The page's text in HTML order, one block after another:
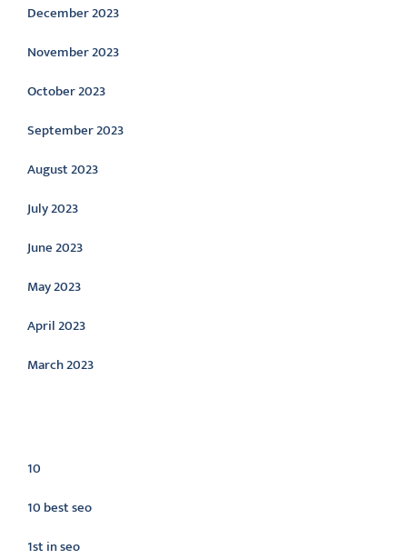
December 2023
November 2023
October 2023
September 2023
August 2023
July 2023
June 2023
May 2023
April 2023
March 2023
10
10 best seo
1st in seo